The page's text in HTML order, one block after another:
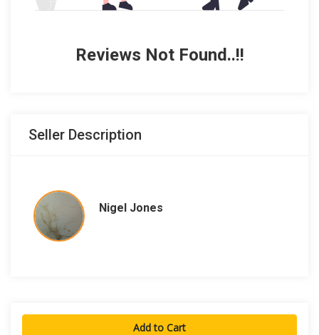
Reviews Not Found..!!
Seller Description
Nigel Jones
Add to Cart